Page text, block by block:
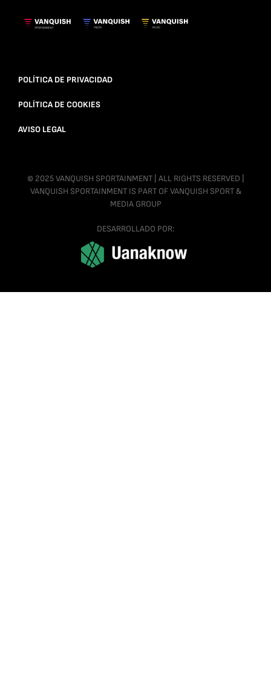
POLÍTICA DE PRIVACIDAD
POLÍTICA DE COOKIES
AVISO LEGAL
© 2025 VANQUISH SPORTAINMENT | ALL RIGHTS RESERVED |
VANQUISH SPORTAINMENT IS PART OF VANQUISH SPORT &
MEDIA GROUP
DESARROLLADO POR: